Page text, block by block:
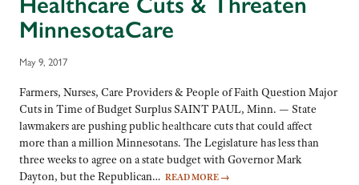
MinnesotaCare
May 9, 2017
Farmers, Nurses, Care Providers & People of Faith Question Major
Cuts in Time of Budget Surplus SAINT PAUL, Minn. — State
lawmakers are pushing public healthcare cuts that could affect
more than a million Minnesotans. The Legislature has less than
three weeks to agree on a state budget with Governor Mark
Dayton, but the Republican… READ MORE →